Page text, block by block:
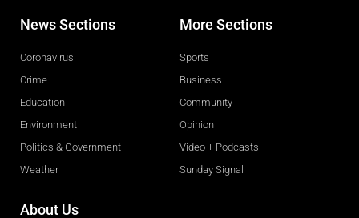
News Sections
Coronavirus
Crime
Education
Environment
Politics & Government
Weather
More Sections
Sports
Business
Community
Opinion
Video + Podcasts
Sunday Signal
About Us